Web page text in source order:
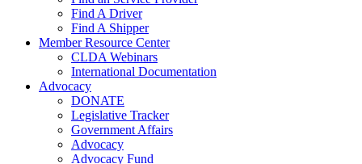
Find A Driver
Find A Shipper
Member Resource Center
CLDA Webinars
International Documentation
Advocacy
DONATE
Legislative Tracker
Government Affairs
Advocacy
Advocacy Fund